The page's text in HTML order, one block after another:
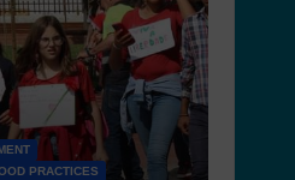
OPEN EDUCATIONAL